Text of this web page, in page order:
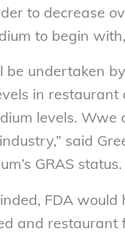
to decrease
to begin
undertaken
in
levels.
said
GRAS status.
FDA
and